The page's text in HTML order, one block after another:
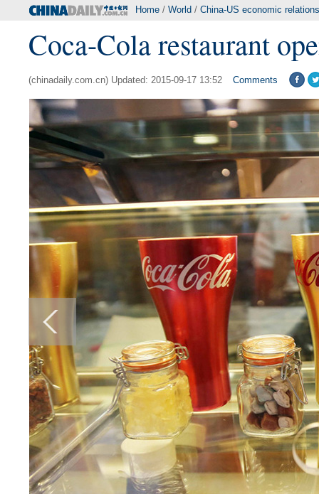
Home / World / China-US economic relations
Coca-Cola restaurant
(chinadaily.com.cn) Updated: 2015-09-17 13:52 Comments